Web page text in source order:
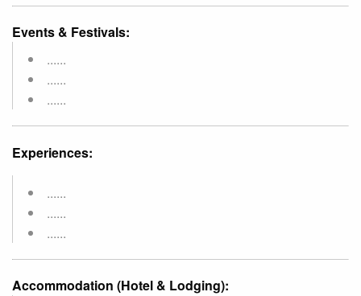
Events & Festivals:
......
......
......
Experiences:
......
......
......
Accommodation (Hotel & Lodging):